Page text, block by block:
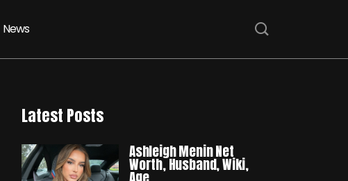
News
Latest Posts
Ashleigh Menin Net
Worth, Husband, Wiki,